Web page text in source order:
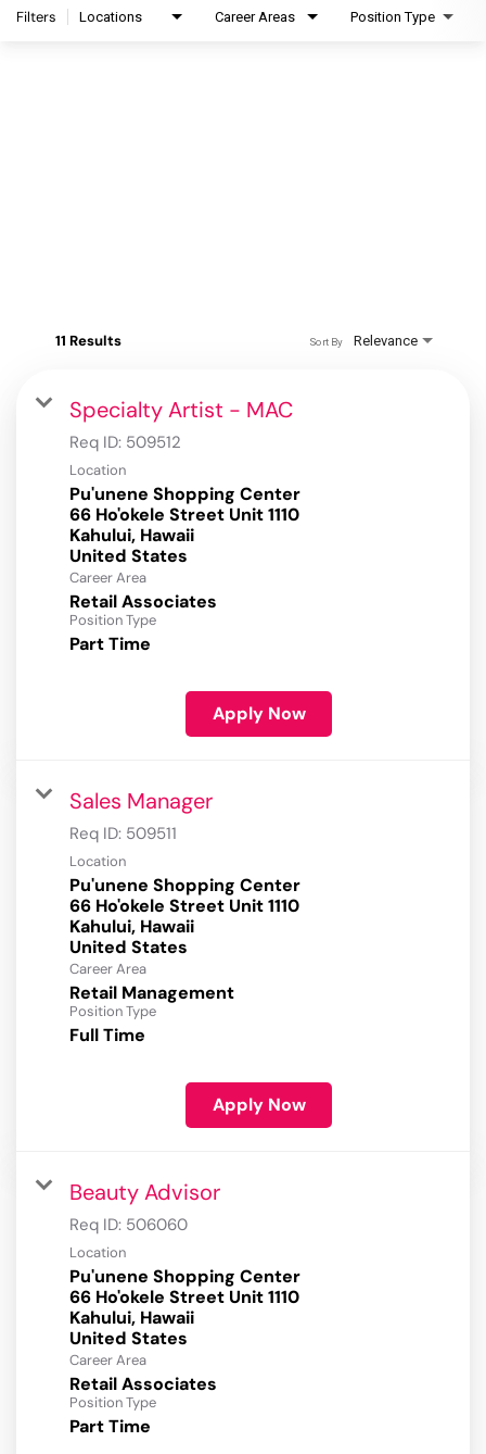
Filters Locations Career Areas Position Type
11 Results Relevance
Sort By
Specialty Artist - MAC
Req ID: 509512
Location
Pu'unene Shopping Center
66 Ho'okele Street Unit 1110
Kahului, Hawaii
Career Area
Retail Associates
Position Type
Part Time
Apply Now
Sales Manager
Req ID: 509511
Location
Pu'unene Shopping Center
66 Ho'okele Street Unit 1110
Kahului, Hawaii
Career Area
Retail Management
Position Type
Full Time
Apply Now
Beauty Advisor
Req ID: 506060
Location
Pu'unene Shopping Center
66 Ho'okele Street Unit 1110
Kahului, Hawaii
Career Area
Retail Associates
Position Type
Part Time